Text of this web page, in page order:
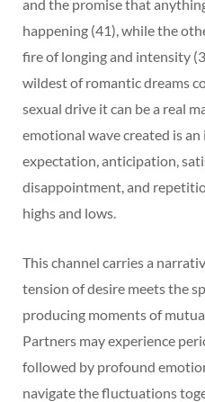
and the promise that
happening (41), while the
fire of longing and intensity
wildest of romantic dreams
sexual drive it can be a real
emotional wave created is
expectation, anticipation,
disappointment, and
highs and lows.
This channel carries a
tension of desire meets the
producing moments of
Partners may experience
followed by profound
navigate the fluctuations